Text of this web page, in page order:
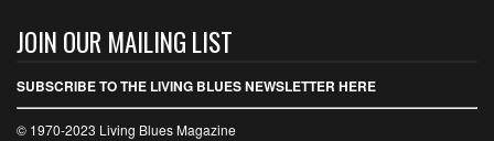
JOIN OUR MAILING LIST
SUBSCRIBE TO THE LIVING BLUES NEWSLETTER HERE
© 1970-2023 Living Blues Magazine